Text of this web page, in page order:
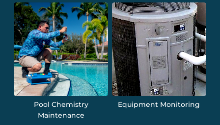
Pool Chemistry
Maintenance
Equipment Monitoring